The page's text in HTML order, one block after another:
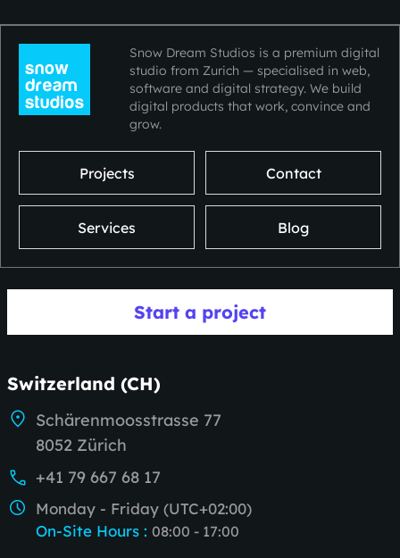
Snow Dream Studios is a premium digital
studio from Zurich — specialised in web,
software and digital strategy. We build
digital products that work, convince and
grow.
Projects Contact
Services Blog
Start a project
Switzerland (CH)
Schärenmoosstrasse 77
8052 Zürich
+41 79 667 68 17
Monday - Friday (UTC+02:00)
On-Site Hours : 08:00 - 17:00